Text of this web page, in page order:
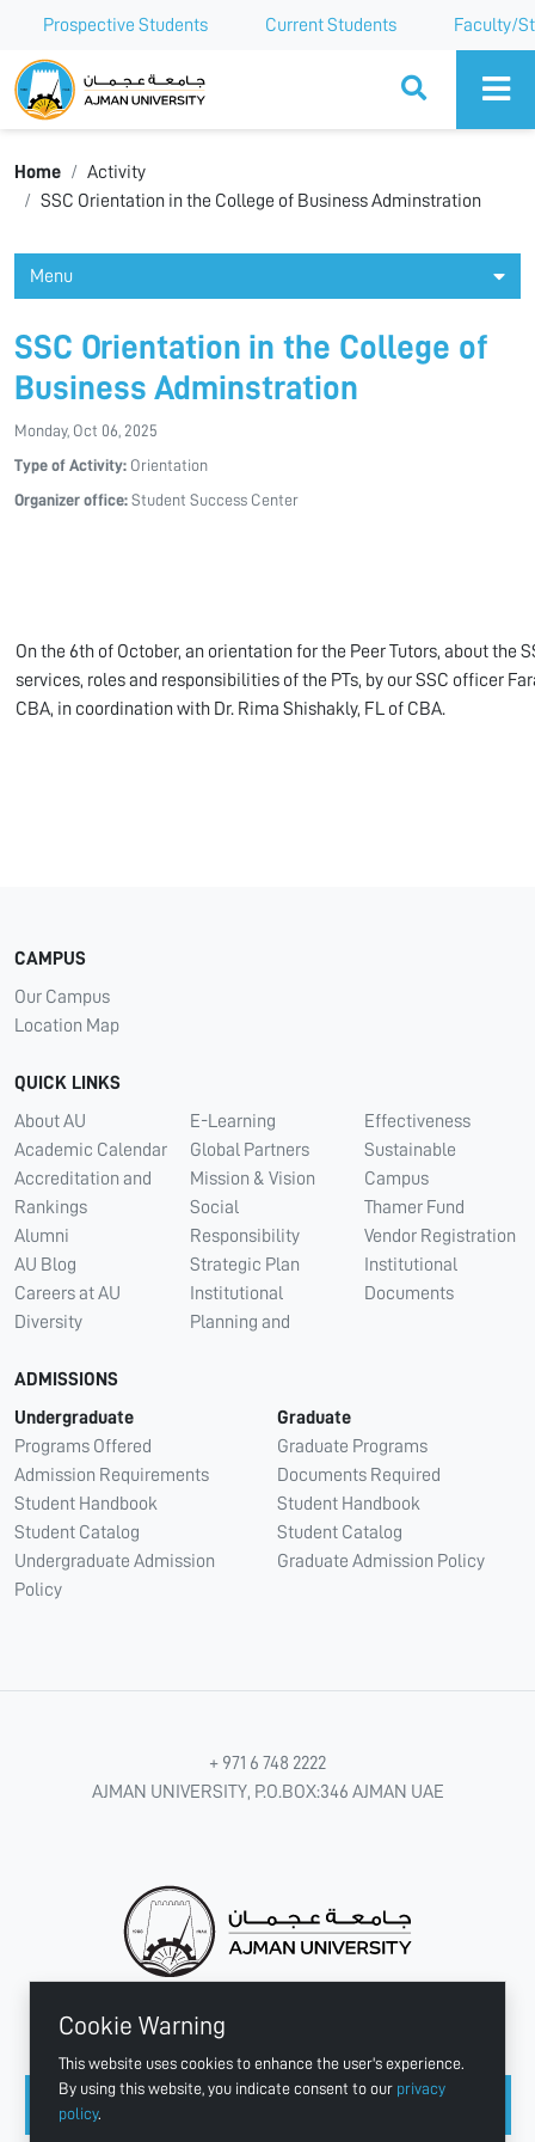
Prospective Students Current Students Faculty/
Ajman University
Home
Activity
SSC Orientation in the College of Business Adminstration
Menu
SSC Orientation in the College of
Business Adminstration
Monday, Oct 06, 2025
Type of Activity: Orientation
Organizer office: Student Success Center
On the 6th of October, an orientation for the Peer Tutors, about the
services, roles and responsibilities of the PTs, by our SSC officer
CBA, in coordination with Dr. Rima Shishakly, FL of CBA.
Cookie Warning
This website uses cookies to enhance the user's experience.
By using this website, you indicate consent to our privacy
policy.
CAMPUS
Our Campus
Location Map
QUICK LINKS
About AU
Academic Calendar
Accreditation and
Rankings
Alumni
AU Blog
Careers at AU
Diversity
E-Learning
Global Partners
Mission & Vision
Social
Responsibility
Strategic Plan
Institutional
Planning and
Effectiveness
Sustainable
Campus
Thamer Fund
Vendor Registration
Institutional
Documents
ADMISSIONS
Undergraduate
Programs Offered
Admission Requirements
Student Handbook
Student Catalog
Undergraduate Admission
Policy
Graduate
Graduate Programs
Documents Required
Student Handbook
Student Catalog
Graduate Admission Policy
+ 971 6 748 2222
AJMAN UNIVERSITY, P.O.BOX:346 AJMAN UAE
CONNECT WITH US